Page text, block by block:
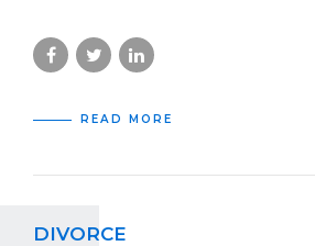
READ MORE
DIVORCE